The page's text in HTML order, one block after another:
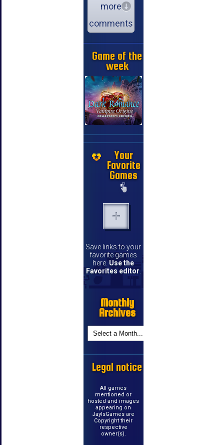
more
comments
Game of the
week
Your
Favorite
Games
Save links to your
favorite games
here. Use the
Favorites editor.
Monthly
Archives
Legal notice
All games
mentioned or
hosted and images
appearing on
JayIsGames are
Copyright their
respective
owner(s).